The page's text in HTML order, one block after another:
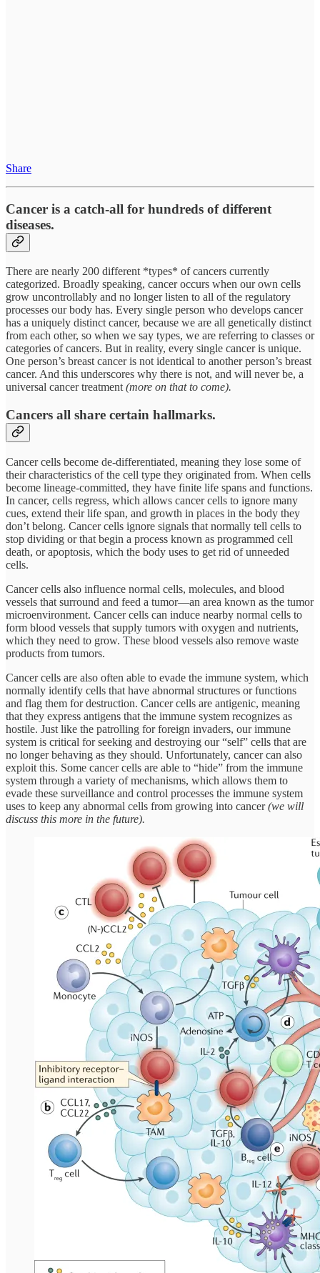
Share
Cancer is a catch-all for hundreds of different
diseases.
There are nearly 200 different *types* of cancers currently
categorized. Broadly speaking, cancer occurs when our own cells
grow uncontrollably and no longer listen to all of the regulatory
processes our body has. Every single person who develops cancer
has a uniquely distinct cancer, because we are all genetically distinct
from each other, so when we say types, we are referring to classes or
categories of cancers. But in reality, every single cancer is unique.
One person’s breast cancer is not identical to another person’s breast
cancer. And this underscores why there is not, and will never be, a
universal cancer treatment(more on that to come).
Cancers all share certain hallmarks.
Cancer cells become de-differentiated, meaning they lose some of
their characteristics of the cell type they originated from. When cells
become lineage-committed, they have finite life spans and functions.
In cancer, cells regress, which allows cancer cells to ignore many
cues, extend their life span, and growth in places in the body they
don’t belong. Cancer cells ignore signals that normally tell cells to
stop dividing or that begin a process known as programmed cell
death, or apoptosis, which the body uses to get rid of unneeded
cells.
Cancer cells also influence normal cells, molecules, and blood
vessels that surround and feed a tumor—an area known as the tumor
microenvironment. Cancer cells can induce nearby normal cells to
form blood vessels that supply tumors with oxygen and nutrients,
which they need to grow. These blood vessels also remove waste
products from tumors.
Cancer cells are also often able to evade the immune system, which
normally identify cells that have abnormal structures or functions
and flag them for destruction. Cancer cells are antigenic, meaning
that they express antigens that the immune system recognizes as
hostile. Just like the patrolling for foreign invaders, our immune
system is critical for seeking and destroying our “self” cells that are
no longer behaving as they should. Unfortunately, cancer can also
exploit this. Some cancer cells are able to “hide” from the immune
system through a variety of mechanisms, which allows them to
evade these surveillance and control processes the immune system
uses to keep any abnormal cells from growing into cancer(we will
discuss this more in the future).